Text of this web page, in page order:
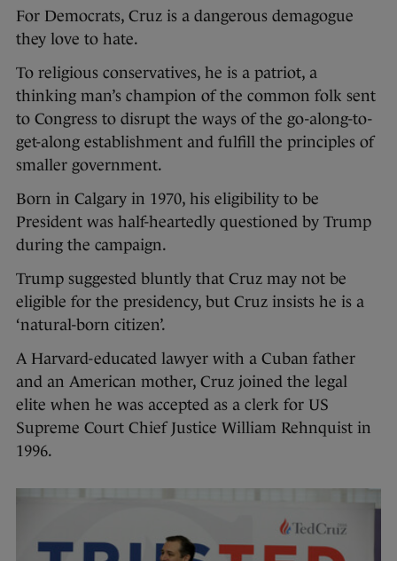
For Democrats, Cruz is a dangerous demagogue
they love to hate.
To religious conservatives, he is a patriot, a
thinking man’s champion of the common folk sent
to Congress to disrupt the ways of the go-along-to-
get-along establishment and fulfill the principles of
smaller government.
Born in Calgary in 1970, his eligibility to be
President was half-heartedly questioned by Trump
during the campaign.
Trump suggested bluntly that Cruz may not be
eligible for the presidency, but Cruz insists he is a
‘natural-born citizen’.
A Harvard-educated lawyer with a Cuban father
and an American mother, Cruz joined the legal
elite when he was accepted as a clerk for US
Supreme Court Chief Justice William Rehnquist in
1996.